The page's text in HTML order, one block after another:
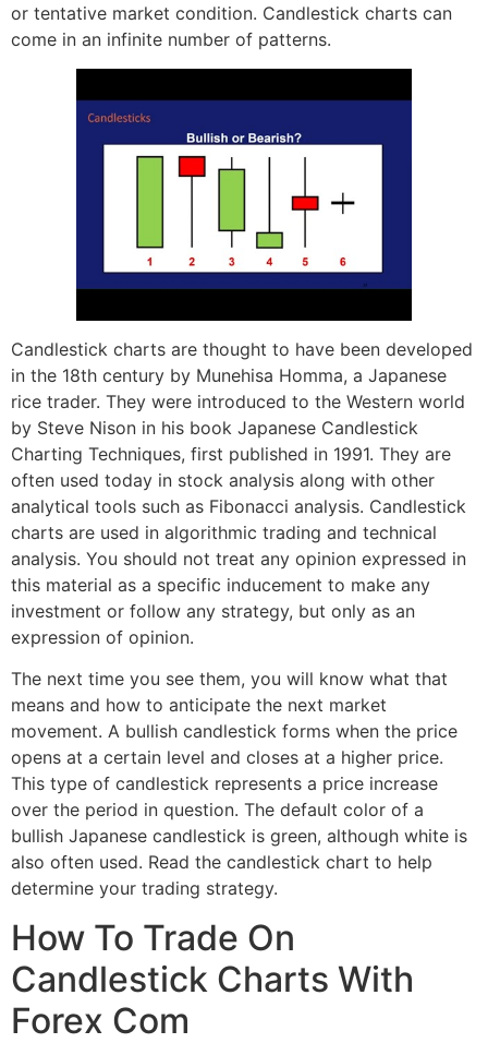
or tentative market condition. Candlestick charts can
come in an infinite number of patterns.
Candlestick charts are thought to have been developed
in the 18th century by Munehisa Homma, a Japanese
rice trader. They were introduced to the Western world
by Steve Nison in his book Japanese Candlestick
Charting Techniques, first published in 1991. They are
often used today in stock analysis along with other
analytical tools such as Fibonacci analysis. Candlestick
charts are used in algorithmic trading and technical
analysis. You should not treat any opinion expressed in
this material as a specific inducement to make any
investment or follow any strategy, but only as an
expression of opinion.
The next time you see them, you will know what that
means and how to anticipate the next market
movement. A bullish candlestick forms when the price
opens at a certain level and closes at a higher price.
This type of candlestick represents a price increase
over the period in question. The default color of a
bullish Japanese candlestick is green, although white is
also often used. Read the candlestick chart to help
determine your trading strategy.
How To Trade On
Candlestick Charts With
Forex Com